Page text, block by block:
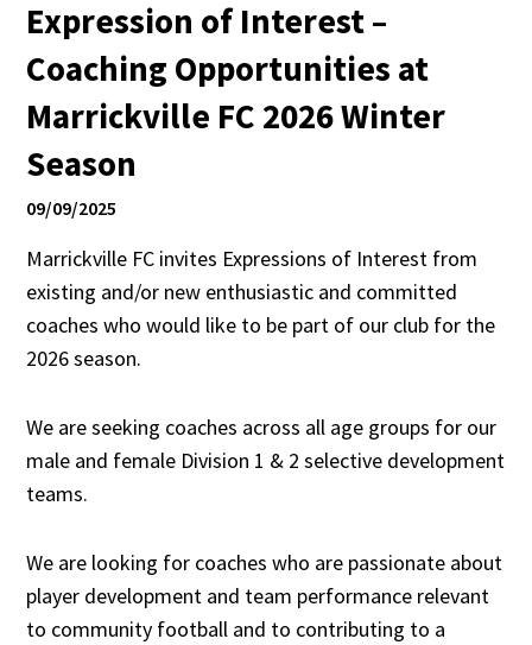
Expression of Interest –
Coaching Opportunities at
Marrickville FC 2026 Winter
Season
09/09/2025
Marrickville FC invites Expressions of Interest from
existing and/or new enthusiastic and committed
coaches who would like to be part of our club for the
2026 season.
We are seeking coaches across all age groups for our
male and female Division 1 & 2 selective development
teams.
We are looking for coaches who are passionate about
player development and team performance relevant
to community football and to contributing to a